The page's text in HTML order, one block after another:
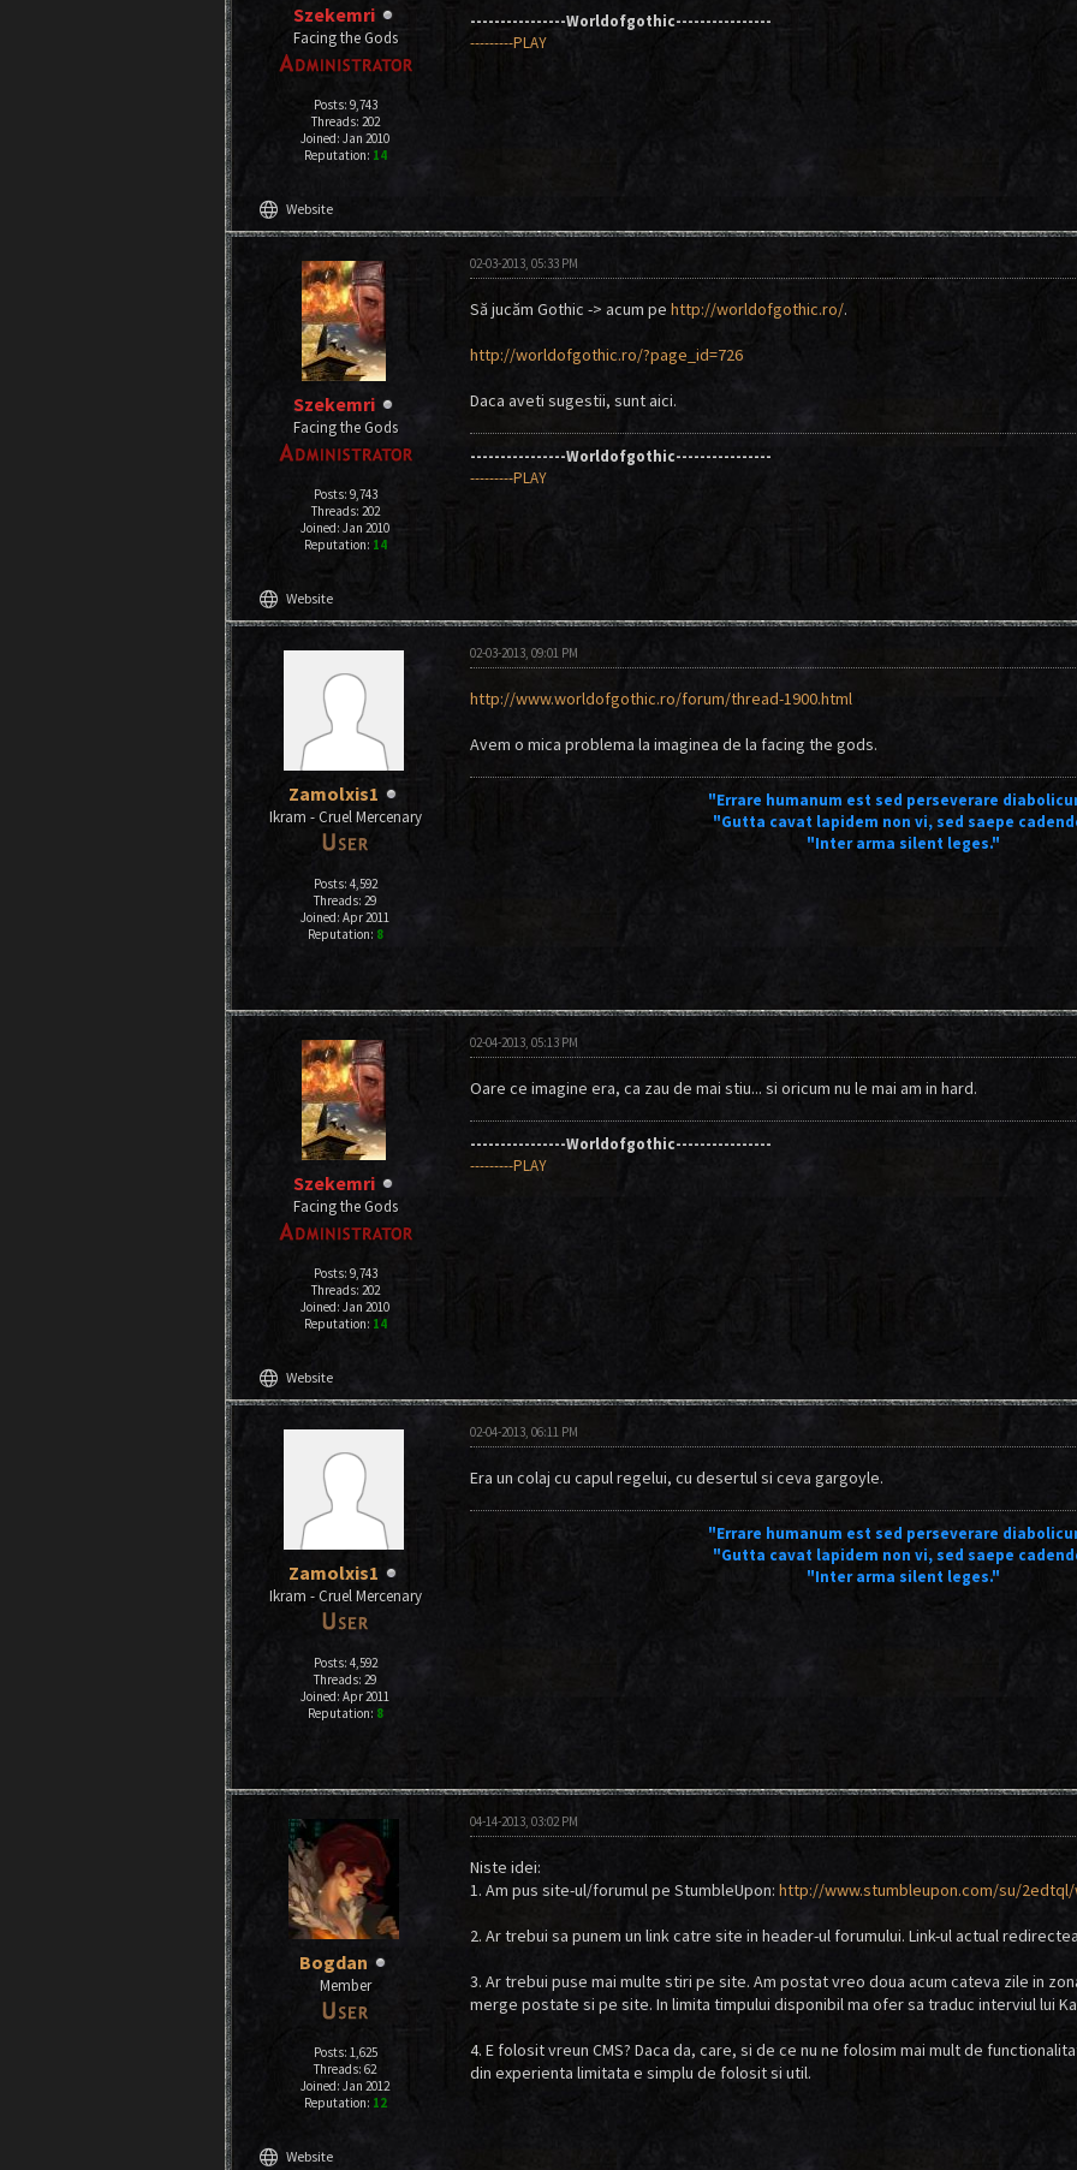
Szekemri
Facing the Gods
Posts: 9,743
Threads: 202
Joined: Jan 2010
Reputation: 14
----------------Worldofgothic----------------
---------PLAY
language Website
Szekemri
Facing the Gods
Posts: 9,743
Threads: 202
Joined: Jan 2010
Reputation: 14
02-03-2013, 05:33 PM
Să jucăm Gothic -> acum pe http://worldofgothic.ro/.
http://worldofgothic.ro/?page_id=726
Daca aveti sugestii, sunt aici.
----------------Worldofgothic----------------
---------PLAY
language Website
Zamolxis1
Ikram - Cruel Mercenary
Posts: 4,592
Threads: 29
Joined: Apr 2011
Reputation: 8
02-03-2013, 09:01 PM
http://www.worldofgothic.ro/forum/thread-1900.html
Avem o mica problema la imaginea de la facing the gods.
"Errare humanum est sed perseverare
"Gutta cavat lapidem non vi, sed saepe
"Inter arma silent leges."
Szekemri
Facing the Gods
Posts: 9,743
Threads: 202
Joined: Jan 2010
Reputation: 14
02-04-2013, 05:13 PM
Oare ce imagine era, ca zau de mai stiu... si oricum nu le mai am in hard.
----------------Worldofgothic----------------
---------PLAY
language Website
Zamolxis1
Ikram - Cruel Mercenary
Posts: 4,592
Threads: 29
Joined: Apr 2011
Reputation: 8
02-04-2013, 06:11 PM
Era un colaj cu capul regelui, cu desertul si ceva gargoyle.
"Errare humanum est sed perseverare
"Gutta cavat lapidem non vi, sed saepe
"Inter arma silent leges."
Bogdan
Member
Posts: 1,625
Threads: 62
Joined: Jan 2012
Reputation: 12
04-14-2013, 03:02 PM
Niste idei:
1. Am pus site-ul/forumul pe StumbleUpon: http://www.stumbleupon.com/su/
2. Ar trebui sa punem un link catre site in header-ul forumului. Link-ul actual
3. Ar trebui puse mai multe stiri pe site. Am postat vreo doua acum cateva zile in
merge postate si pe site. In limita timpului disponibil ma ofer sa traduc interviul lui
4. E folosit vreun CMS? Daca da, care, si de ce nu ne folosim mai mult de
din experienta limitata e simplu de folosit si util.
language Website